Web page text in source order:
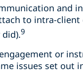
and
to intra-
9
or
issues set out